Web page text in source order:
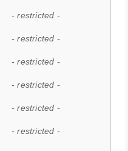
- restricted -
- restricted -
- restricted -
- restricted -
- restricted -
- restricted -